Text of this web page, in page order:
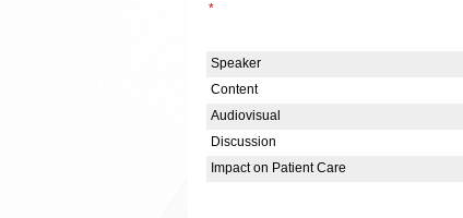
*
Speaker
Content
Audiovisual
Discussion
Impact on Patient Care